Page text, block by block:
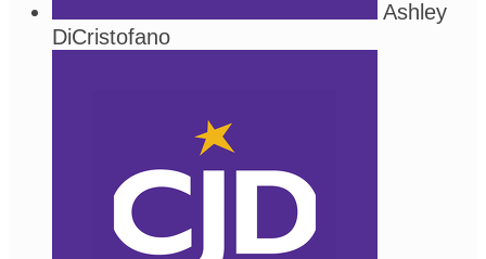
Ashley
DiCristofano